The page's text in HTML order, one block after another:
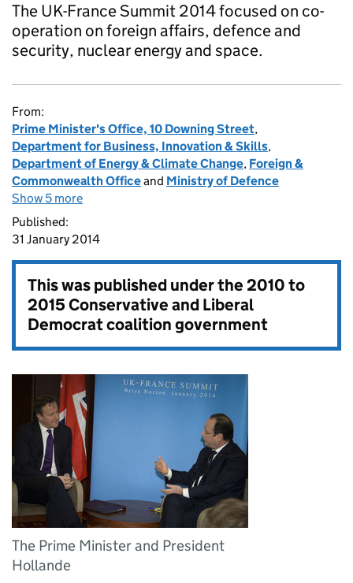
The UK-France Summit 2014 focused on co-
operation on foreign affairs, defence and
security, nuclear energy and space.
From:
Prime Minister's Office, 10 Downing Street,
Department for Business, Innovation & Skills,
Department of Energy & Climate Change, Foreign &
Commonwealth Officeand Ministry of Defence
Show 5 more
Published:
31 January 2014
This was published under the2010 to
2015 Conservative and Liberal
Democrat coalition government
The Prime Minister and President
Hollande